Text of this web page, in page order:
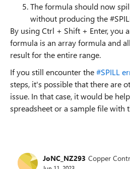
The formula should now
without producing the
By using Ctrl + Shift + Enter, you
formula is an array formula and
result for the entire range.
If you still encounter the#SPILL
steps, it's possible that there are
issue. In that case, it would be
spreadsheet or a sample file with
JoNC_NZ293 Copper